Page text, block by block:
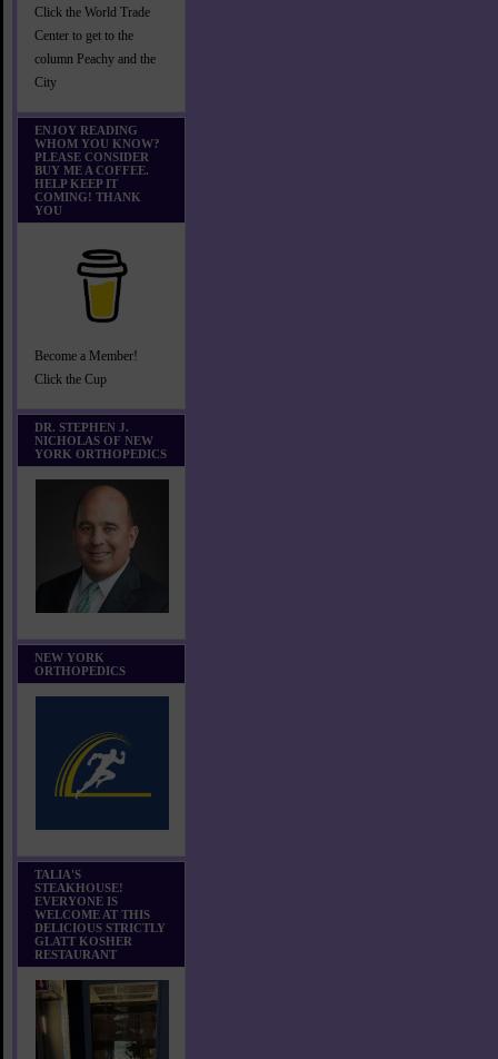
Click the World Trade
Center to get to the
column Peachy and the
City
ENJOY READING
WHOM YOU KNOW?
PLEASE CONSIDER
BUY ME A COFFEE.
HELP KEEP IT
COMING! THANK
YOU
Become a Member!
Click the Cup
DR. STEPHEN J.
NICHOLAS OF NEW
YORK ORTHOPEDICS
NEW YORK
ORTHOPEDICS
TALIA'S
STEAKHOUSE!
EVERYONE IS
WELCOME AT THIS
DELICIOUS STRICTLY
GLATT KOSHER
RESTAURANT